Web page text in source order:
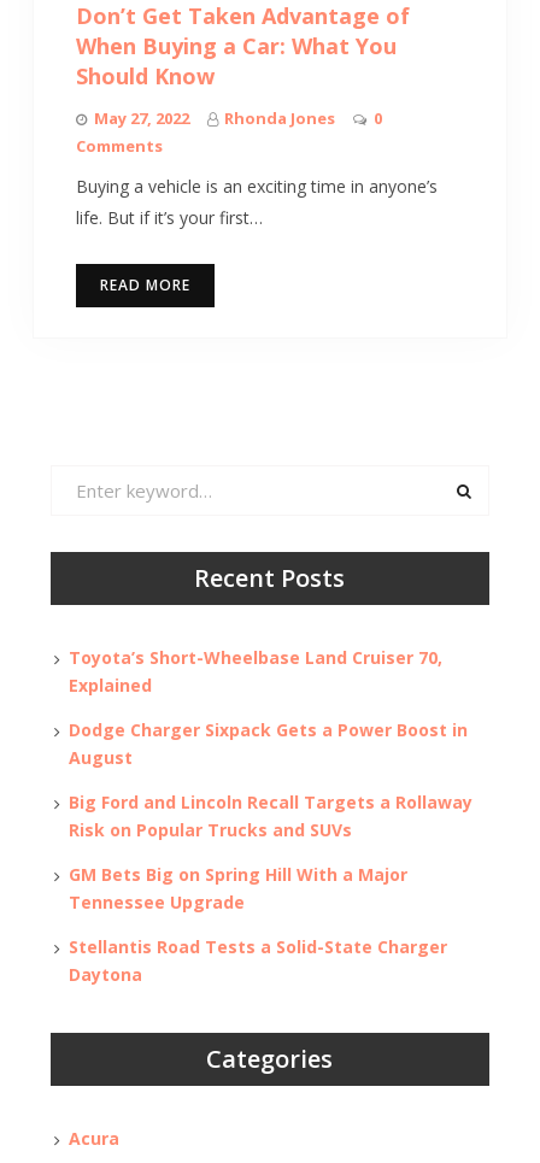
Don’t Get Taken Advantage of
When Buying a Car: What You
Should Know
May 27, 2022 Rhonda Jones
0
Comments
Buying a vehicle is an exciting time in anyone’s
life. But if it’s your first…
READ MORE
Recent Posts
Toyota’s Short-Wheelbase Land Cruiser 70,
Explained
Dodge Charger Sixpack Gets a Power Boost in
August
Big Ford and Lincoln Recall Targets a Rollaway
Risk on Popular Trucks and SUVs
GM Bets Big on Spring Hill With a Major
Tennessee Upgrade
Stellantis Road Tests a Solid-State Charger
Daytona
Categories
Acura